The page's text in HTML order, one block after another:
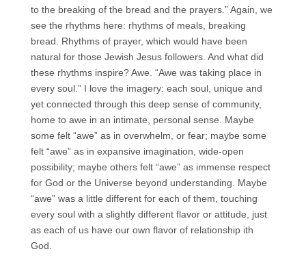
to the breaking of the bread and the prayers.” Again, we
see the rhythms here: rhythms of meals, breaking
bread. Rhythms of prayer, which would have been
natural for those Jewish Jesus followers. And what did
these rhythms inspire? Awe. “Awe was taking place in
every soul.” I love the imagery: each soul, unique and
yet connected through this deep sense of community,
home to awe in an intimate, personal sense. Maybe
some felt “awe” as in overwhelm, or fear; maybe some
felt “awe” as in expansive imagination, wide-open
possibility; maybe others felt “awe” as immense respect
for God or the Universe beyond understanding. Maybe
“awe” was a little different for each of them, touching
every soul with a slightly different flavor or attitude, just
as each of us have our own flavor of relationship ith
God.